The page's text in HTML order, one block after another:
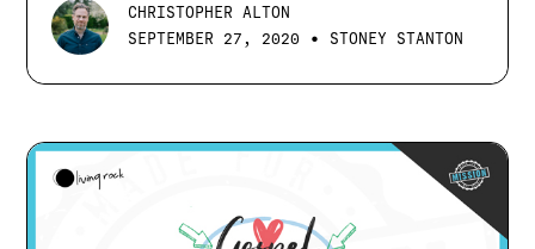
CHRISTOPHER ALTON
SEPTEMBER 27, 2020
• STONEY STANTON